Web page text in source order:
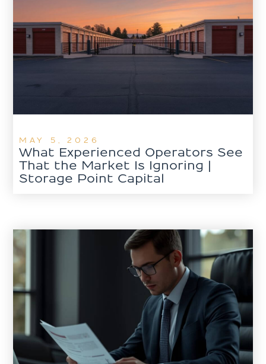
MAY 5, 2026
What Experienced Operators See
That the Market Is Ignoring |
Storage Point Capital